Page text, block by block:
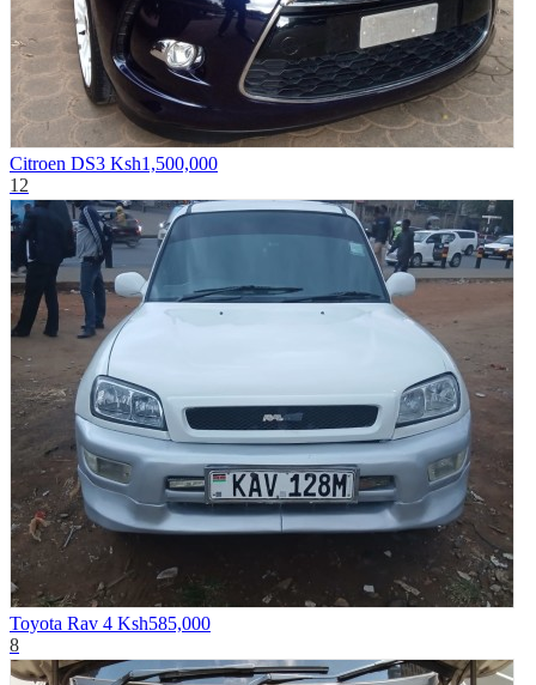
Citroen DS3 Ksh1,500,000
12
Toyota Rav 4 Ksh585,000
8